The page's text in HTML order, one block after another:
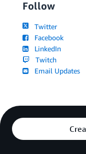
Follow
Twitter
Facebook
LinkedIn
Twitch
Email Updates